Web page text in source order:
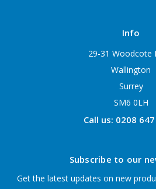
Info
29-31 Woodcote
Wallington
Surrey
SM6 0LH
Call us: 0208
Subscribe to our
Get the latest updates on new